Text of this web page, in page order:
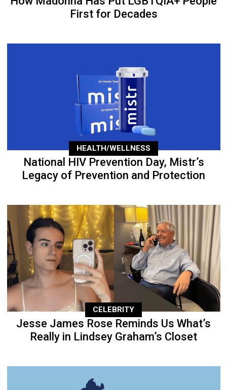
First for Decades
HEALTH/WELLNESS
National HIV Prevention Day, Mistr’s
Legacy of Prevention and Protection
CELEBRITY
Jesse James Rose Reminds Us What’s
Really in Lindsey Graham’s Closet